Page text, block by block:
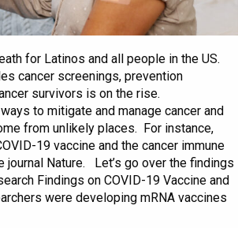
for Latinos and all people in the US.
cancer screenings, prevention
survivors is on the rise.
to mitigate and manage cancer and
from unlikely places. For instance,
19 vaccine and the cancer immune
Nature. Let’s go over the findings
Findings on COVID-19 Vaccine and
were developing mRNA vaccines